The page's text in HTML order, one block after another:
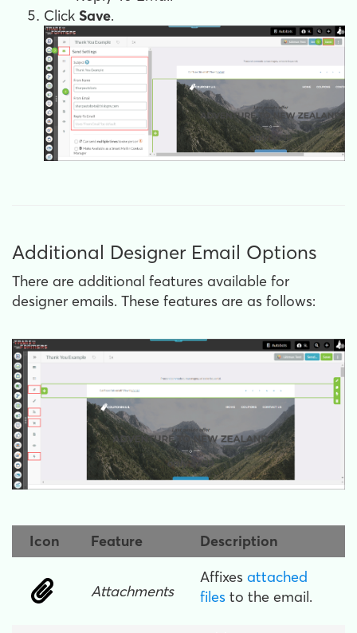
Click Save.
Additional Designer Email Options
There are additional features available for
designer emails. These features are as follows:
Icon Feature Description
Attachments
Affixes attached
files to the email.